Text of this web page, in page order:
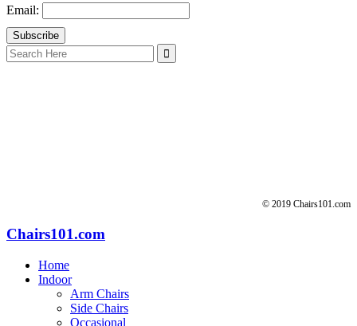
Email:
Search
for:
© 2019 Chairs101.com
Chairs101.com
Home
Indoor
Arm Chairs
Side Chairs
Occasional